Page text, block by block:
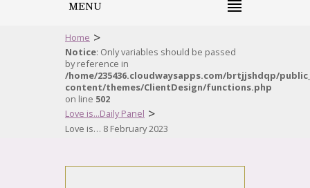
MENU
Home >
Notice: Only variables should be passed
by reference in
/home/235436.cloudwaysapps.com/brtjjshdqp/
content/themes/ClientDesign/functions.php
on line 502
Love is...Daily Panel >
Love is… 8 February 2023